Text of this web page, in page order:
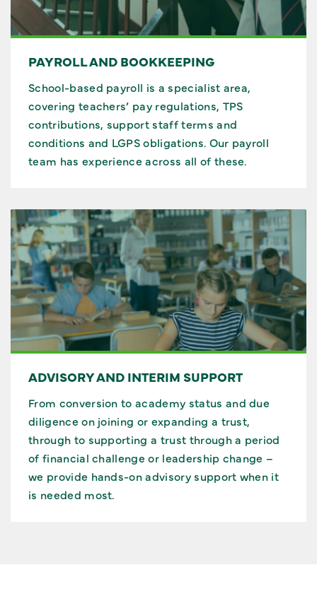
PAYROLL AND BOOKKEEPING
School-based payroll is a specialist area,
covering teachers’ pay regulations, TPS
contributions, support staff terms and
conditions and LGPS obligations. Our payroll
team has experience across all of these.
ADVISORY AND INTERIM SUPPORT
From conversion to academy status and due
diligence on joining or expanding a trust,
through to supporting a trust through a period
of financial challenge or leadership change –
we provide hands-on advisory support when it
is needed most.